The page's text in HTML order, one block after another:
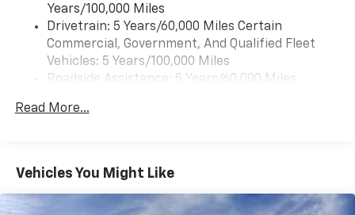
Years/100,000 Miles
Drivetrain: 5 Years/60,000 Miles Certain
Commercial, Government, And Qualified Fleet
Vehicles: 5 Years/100,000 Miles
Roadside Assistance: 5 Years/60,000 Miles
Fleet Vehicles: 5 Years/100,000 Miles
Maintenance: First Visit: 12 Months/12,000 Miles
Read More...
Vehicles You Might Like